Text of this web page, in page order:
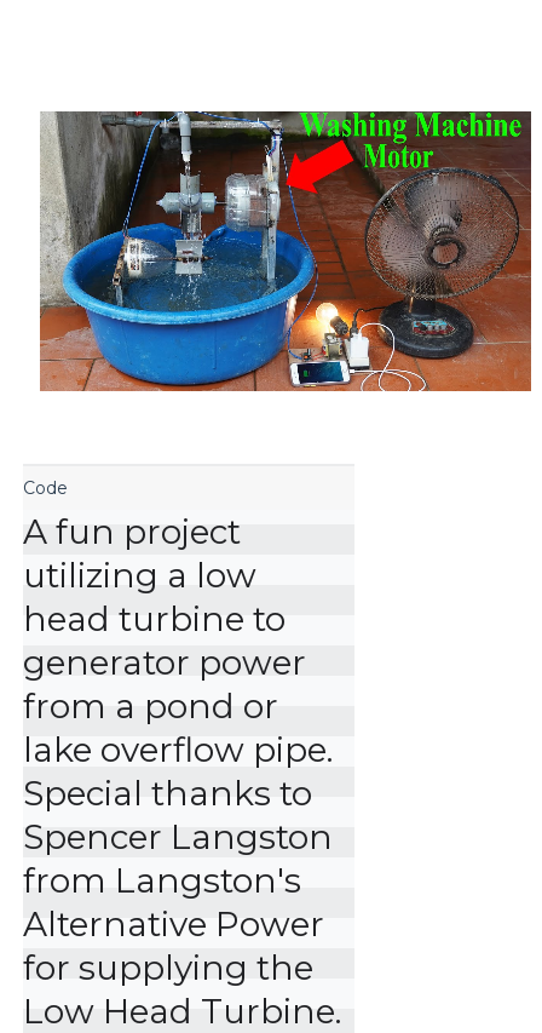
A fun project
utilizing a low
head turbine to
generator power
from a pond or
lake overflow pipe.
Special thanks to
Spencer Langston
from Langston's
Alternative Power
for supplying the
Low Head Turbine.